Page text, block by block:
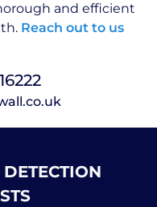
and efficient
Reach out to us